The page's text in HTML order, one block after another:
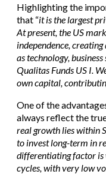
Highlighting the
that “it is the largest
At present, the US
independence,
as technology,
Qualitas Funds US I.
own capital,
One of the
always reflect the
real growth lies within
to invest long-term in
differentiating factor is
cycles, with very low